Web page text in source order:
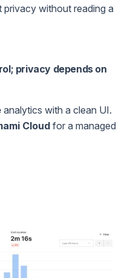
without reading a
privacy depends on
analytics with a clean UI.
Cloudfor a managed